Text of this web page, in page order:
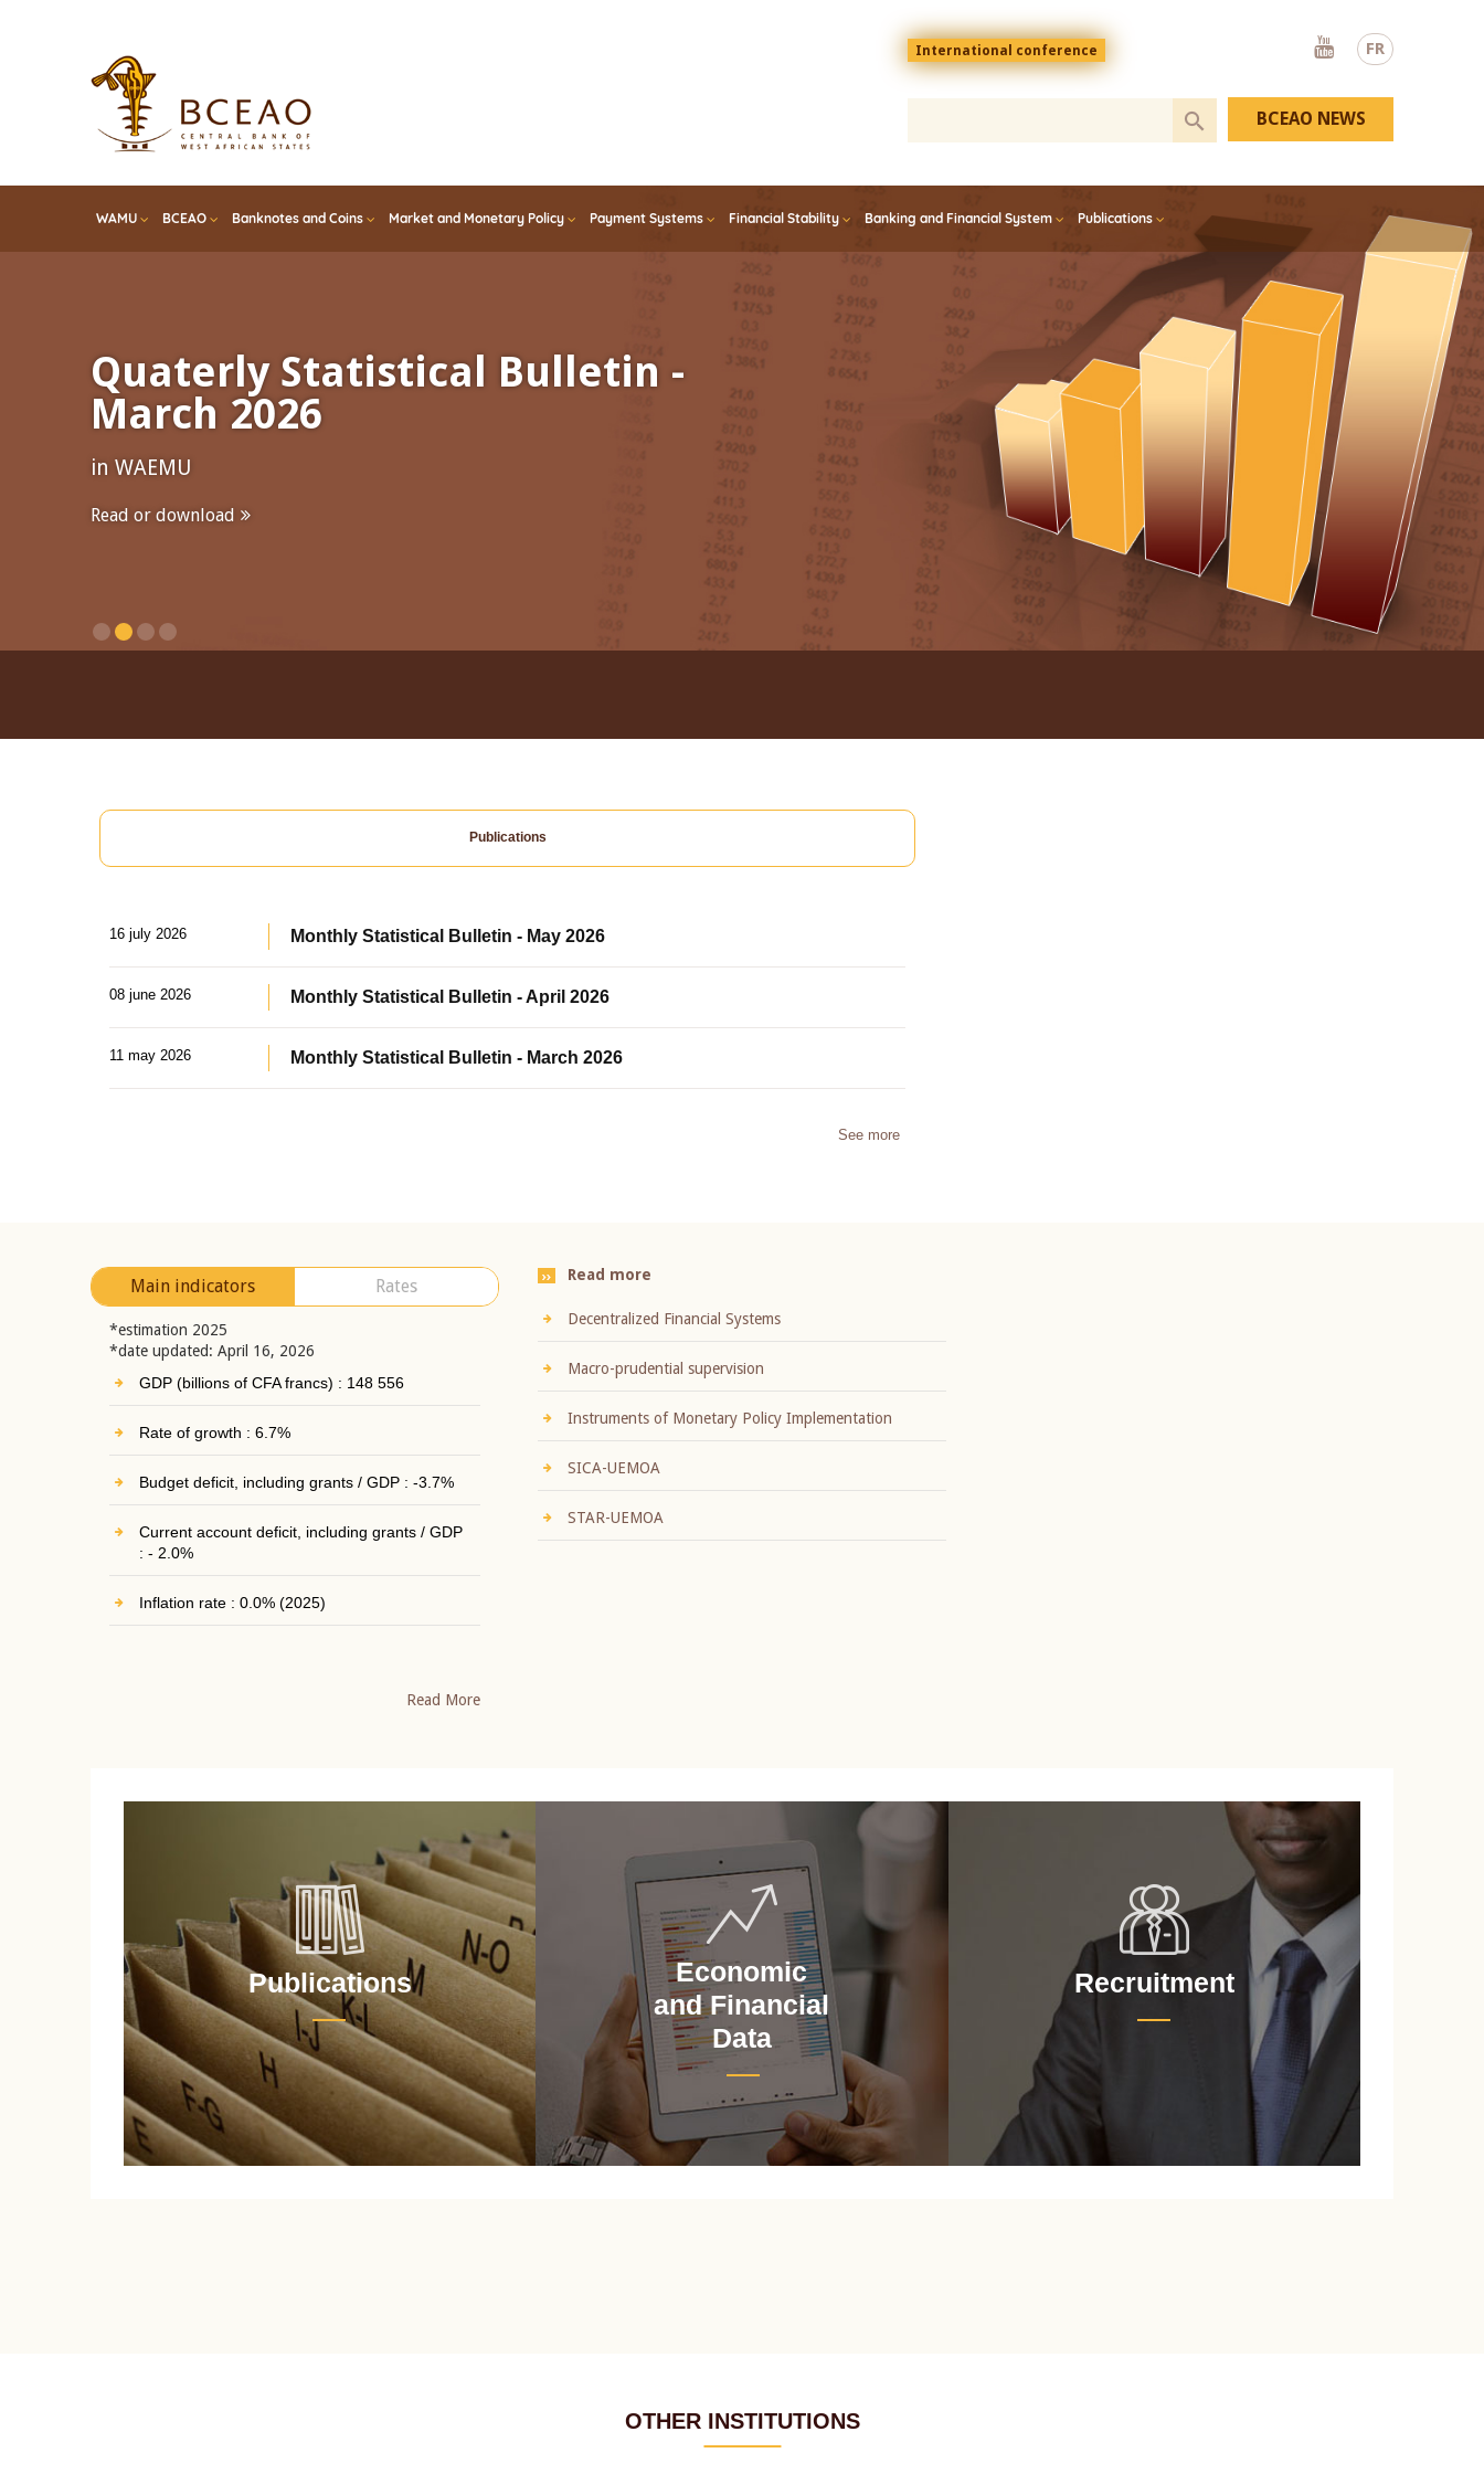
FR
Menu
top
En
International conference
Youtube
WAMU BCEAO Banknotes and Coins Market and Monetary Policy Payment Systems Financial Stability Banking and Financial System Publications
BCEAO NEWS
Quaterly Statistical Bulletin -
March 2026
in WAEMU
Read or download
Publications
16 july 2026 Monthly Statistical Bulletin - May 2026
08 june 2026 Monthly Statistical Bulletin - April 2026
11 may 2026 Monthly Statistical Bulletin - March 2026
See more
Main indicators Rates
*estimation 2025
*date updated: April 16, 2026
GDP (billions of CFA francs) : 148 556
Rate of growth : 6.7%
Budget deficit, including grants / GDP : -3.7%
Current account deficit, including grants / GDP
: - 2.0%
Inflation rate : 0.0% (2025)
Read More
Read more
Decentralized Financial Systems
Macro-prudential supervision
Instruments of Monetary Policy Implementation
SICA-UEMOA
STAR-UEMOA
Publications
Economic
and Financial
Data
Recruitment
OTHER INSTITUTIONS